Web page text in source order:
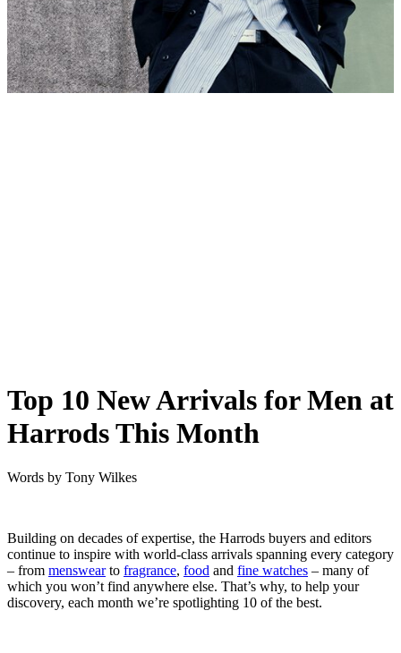
Top 10 New Arrivals for Men at
Harrods This Month
Words by Tony Wilkes
Building on decades of expertise, the Harrods buyers and editors
continue to inspire with world-class arrivals spanning every category
– from menswearto fragrance, food and fine watches – many of
which you won’t find anywhere else. That’s why, to help your
discovery, each month we’re spotlighting 10 of the best.